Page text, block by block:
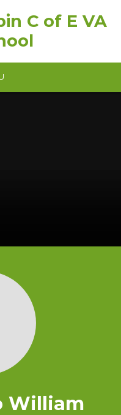
C of E VA
William